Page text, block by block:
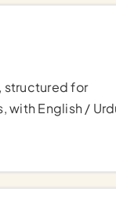
structured for
with English /